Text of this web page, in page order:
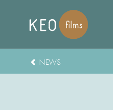
NEWS